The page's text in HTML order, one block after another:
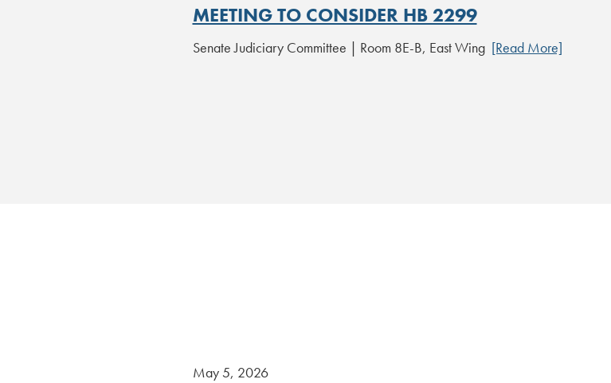
MEETING TO CONSIDER HB 2299
Senate Judiciary Committee | Room 8E-B, East Wing [Read More]
May 5, 2026